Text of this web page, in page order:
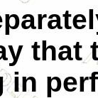
that
in